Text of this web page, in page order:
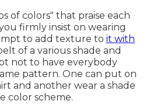
of colors" that praise each
firmly insist on wearing
to add texture to it with
of a various shade and
not to have everybody
pattern. One can put on
and another wear a shade
color scheme.